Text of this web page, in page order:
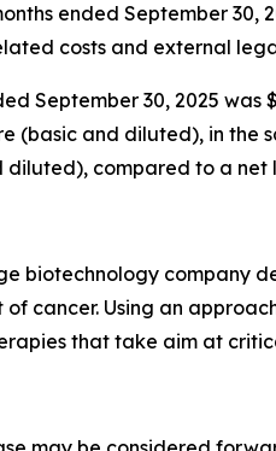
ended September
costs and external
September 30, 2025
(basic and diluted), in the
diluted), compared to a
biotechnology
cancer. Using an
that take aim at